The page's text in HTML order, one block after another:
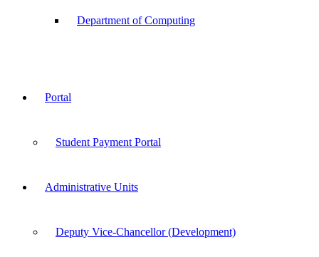
Department of Computing
Portal
Student Payment Portal
Administrative Units
Deputy Vice-Chancellor (Development)